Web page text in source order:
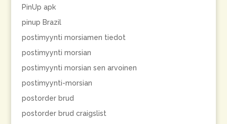
PinUp apk
pinup Brazil
postimyynti morsiamen tiedot
postimyynti morsian
postimyynti morsian sen arvoinen
postimyynti-morsian
postorder brud
postorder brud craigslist